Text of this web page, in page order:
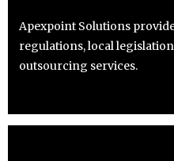
Apexpoint Solutions
regulations, local
outsourcing services.